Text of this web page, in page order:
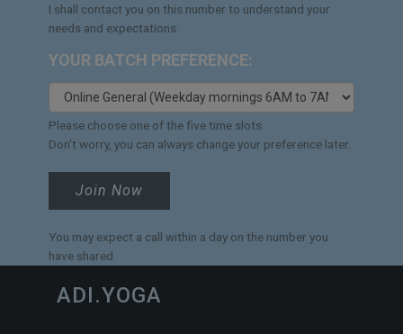
I shall contact you on this number to understand your
needs and expectations.
YOUR BATCH PREFERENCE:
Please choose one of the five time slots.
Don't worry, you can always change your preference later.
Join Now
You may expect a call within a day on the number you
have shared.
ADI.YOGA